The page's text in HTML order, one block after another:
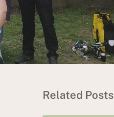
Related Posts